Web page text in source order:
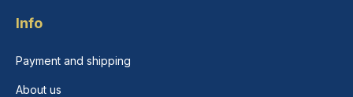
Info
Payment and shipping
About us